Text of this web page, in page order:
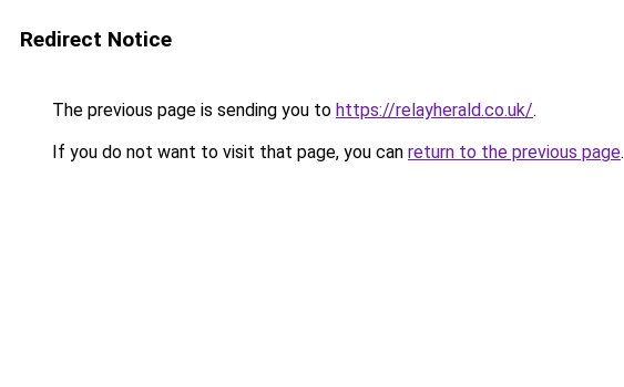
Redirect Notice
The previous page is sending you to https://relayherald.co.uk/.
If you do not want to visit that page, you can return to the previous page.